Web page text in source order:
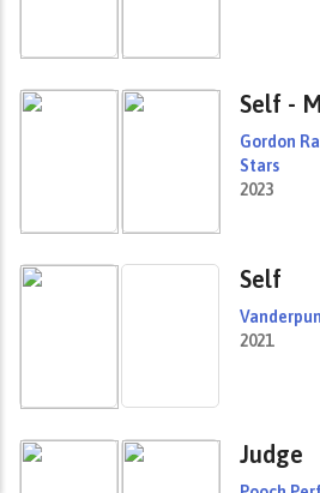
Self -
Gordon
Stars
2023
Self
2021
Judge